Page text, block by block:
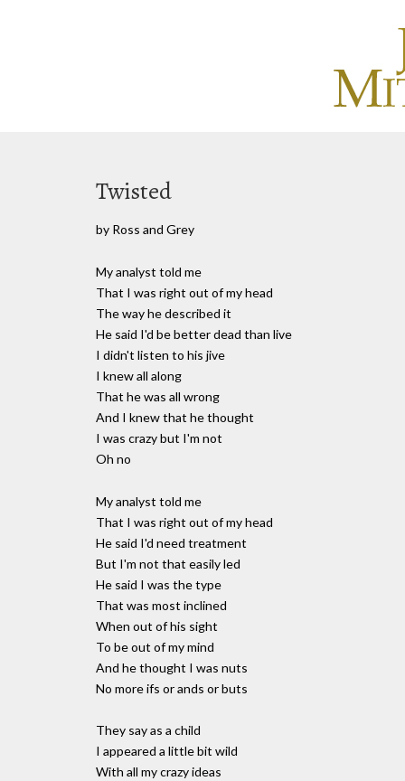
Twisted
by Ross and Grey
My analyst told me
That I was right out of my head
The way he described it
He said I'd be better dead than live
I didn't listen to his jive
I knew all along
That he was all wrong
And I knew that he thought
I was crazy but I'm not
Oh no
My analyst told me
That I was right out of my head
He said I'd need treatment
But I'm not that easily led
He said I was the type
That was most inclined
When out of his sight
To be out of my mind
And he thought I was nuts
No more ifs or ands or buts
They say as a child
I appeared a little bit wild
With all my crazy ideas